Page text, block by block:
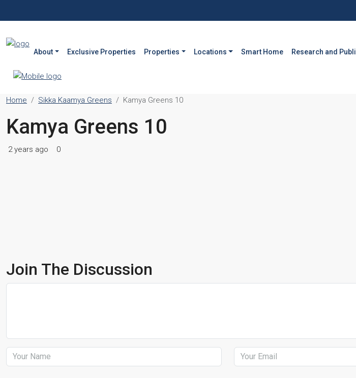
About Exclusive Properties Properties Locations Smart Home Research and
Home Sikka Kaamya Greens Kamya Greens 10
Kamya Greens 10
2 years ago 0
Join The Discussion